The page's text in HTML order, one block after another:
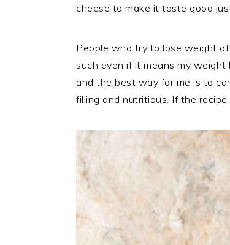
cheese to make it taste good
People who try to lose weight
such even if it means my
and the best way for me is to
filling and nutritious. If the